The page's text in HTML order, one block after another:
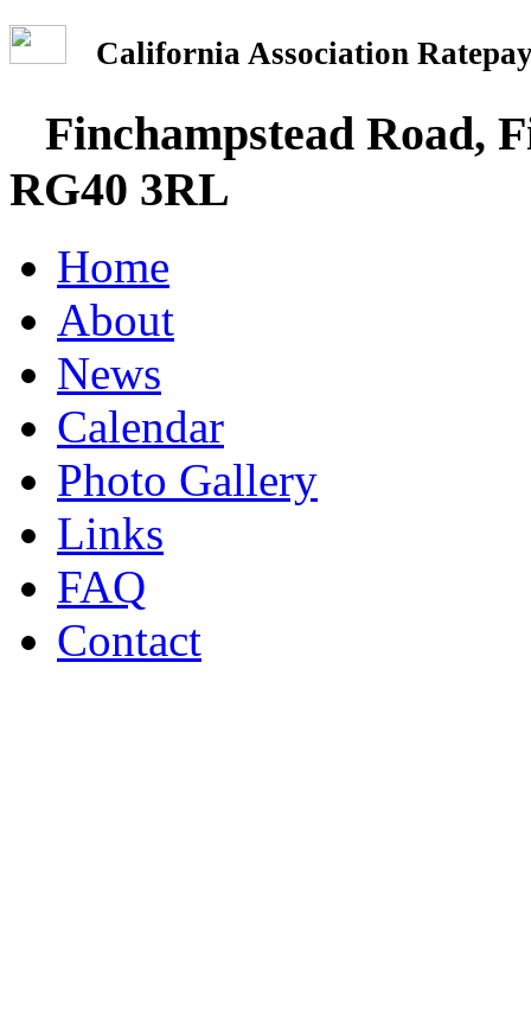
California Association
Finchampstead Road,
RG40 3RL
Home
About
News
Calendar
Photo Gallery
Links
FAQ
Contact